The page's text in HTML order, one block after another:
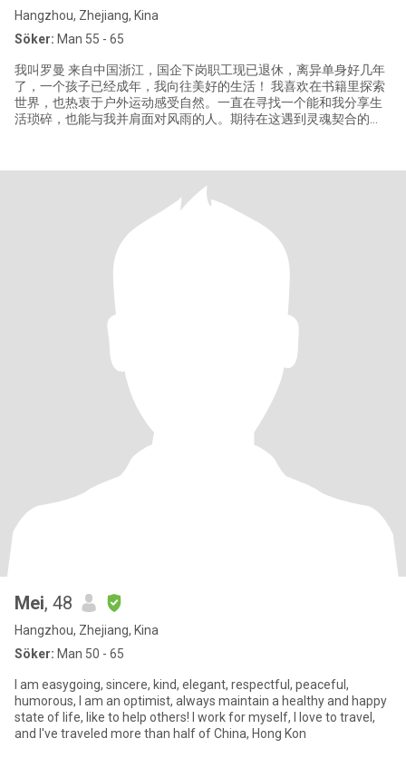
Hangzhou, Zhejiang, Kina
Söker: Man 55 - 65
我叫罗曼 来自中国浙江，国企下岗职工现已退休，离异单身好几年
了，一个孩子已经成年，我向往美好的生活！ 我喜欢在书籍里探索
世界，也热衷于户外运动感受自然。一直在寻找一个能和我分享生
活琐碎，也能与我并肩面对风雨的人。期待在这遇到灵魂契合的
内心温柔且坚定。希望在这里，能与你建立起深度的连接。 生活的
旅途里，我不断追寻那个灵魂同频的人。我性格开朗，对生活充满
Mei, 48
Hangzhou, Zhejiang, Kina
Söker: Man 50 - 65
I am easygoing, sincere, kind, elegant, respectful, peaceful,
humorous, I am an optimist, always maintain a healthy and happy
state of life, like to help others! I work for myself, I love to travel,
and I've traveled more than half of China, Hong Kon